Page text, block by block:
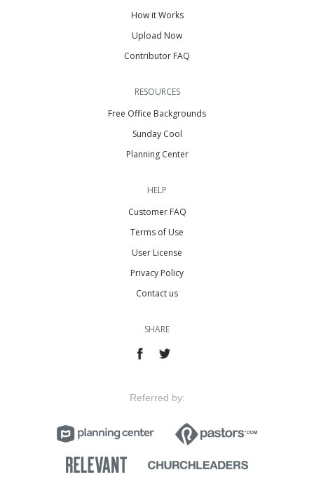
How it Works
Upload Now
Contributor FAQ
RESOURCES
Free Office Backgrounds
Sunday Cool
Planning Center
HELP
Customer FAQ
Terms of Use
User License
Privacy Policy
Contact us
SHARE
Referred by: